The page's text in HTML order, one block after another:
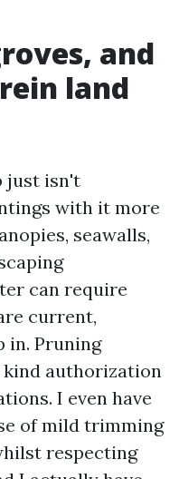
and
land
just isn't
with it more
seawalls,
can require
current,
in. Pruning
authorization
I even have
of mild trimming
respecting